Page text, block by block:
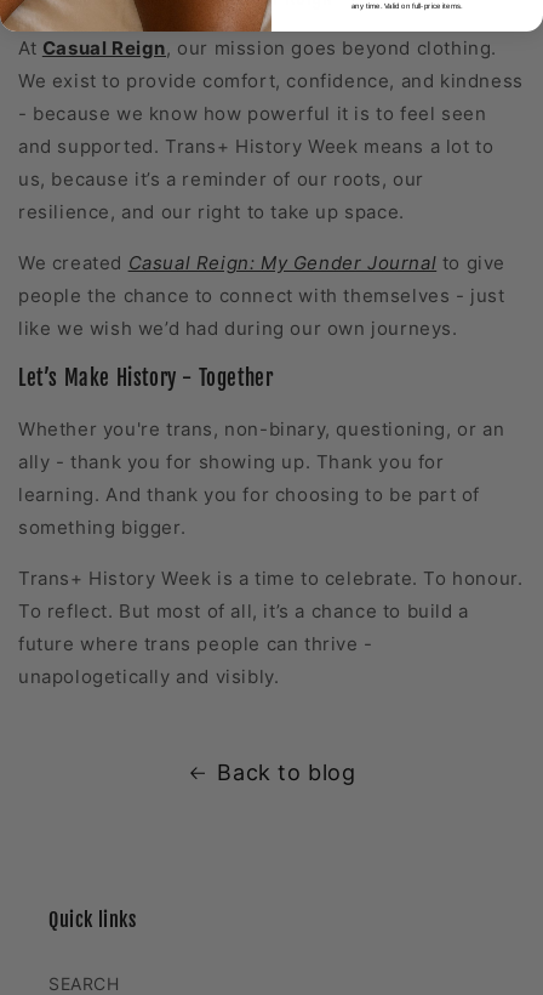
At Casual Reign, our mission goes beyond clothing.
We exist to provide comfort, confidence, and kindness
- because we know how powerful it is to feel seen
and supported. Trans+ History Week means a lot to
us, because it’s a reminder of our roots, our
resilience, and our right to take up space.
We created Casual Reign:My Gender Journal to give
people the chance to connect with themselves - just
like we wish we’d had during our own journeys.
Let’s Make History - Together
Whether you're trans, non-binary, questioning, or an
ally - thank you for showing up. Thank you for
learning. And thank you for choosing to be part of
something bigger.
Trans+ History Week is a time to celebrate. To honour.
To reflect. But most of all, it’s a chance to build a
future where trans people can thrive -
unapologetically and visibly.
Back to blog
Quick links
SEARCH
any time. Valid on full-price items.